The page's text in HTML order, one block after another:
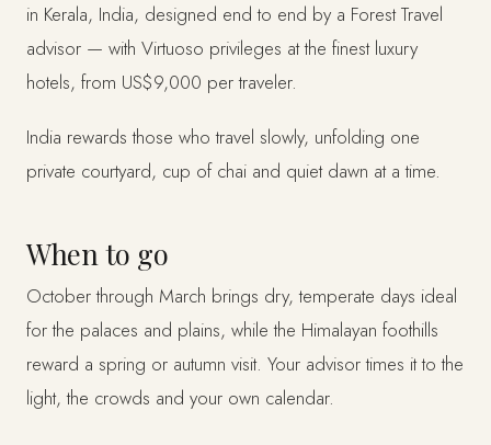
in Kerala, India, designed end to end by a Forest Travel
advisor — with Virtuoso privileges at the finest luxury
hotels, from US$9,000 per traveler.
India rewards those who travel slowly, unfolding one
private courtyard, cup of chai and quiet dawn at a time.
When to go
October through March brings dry, temperate days ideal
for the palaces and plains, while the Himalayan foothills
reward a spring or autumn visit. Your advisor times it to the
light, the crowds and your own calendar.